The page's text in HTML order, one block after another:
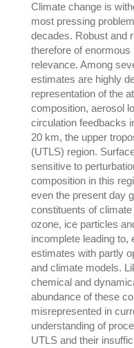
Climate change is
most pressing
decades. Robust and
therefore of
relevance. Among
estimates are highly
representation of the
composition, aerosol
circulation feedbacks
20 km, the upper
(UTLS) region.
sensitive to
composition in this
even the present day
constituents of
ozone, ice particles
incomplete leading to,
estimates with partly
and climate models.
chemical and
abundance of these
misrepresented in
understanding of
UTLS and their